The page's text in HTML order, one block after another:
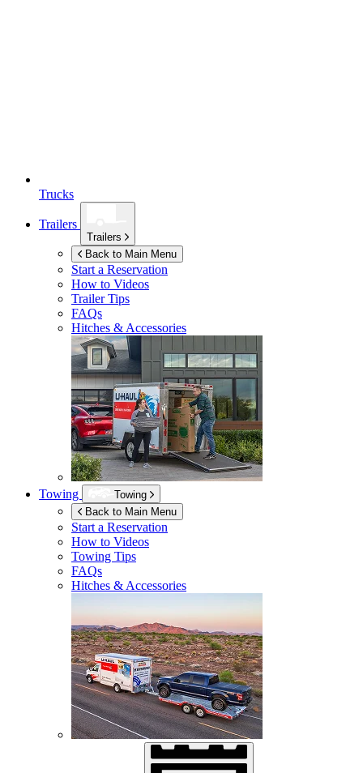
Trucks
Trailers
Trailers
Back to Main Menu
Start a Reservation
How to Videos
Trailer Tips
FAQs
Hitches & Accessories
Towing
Towing
Back to Main Menu
Start a Reservation
How to Videos
Towing Tips
FAQs
Hitches & Accessories